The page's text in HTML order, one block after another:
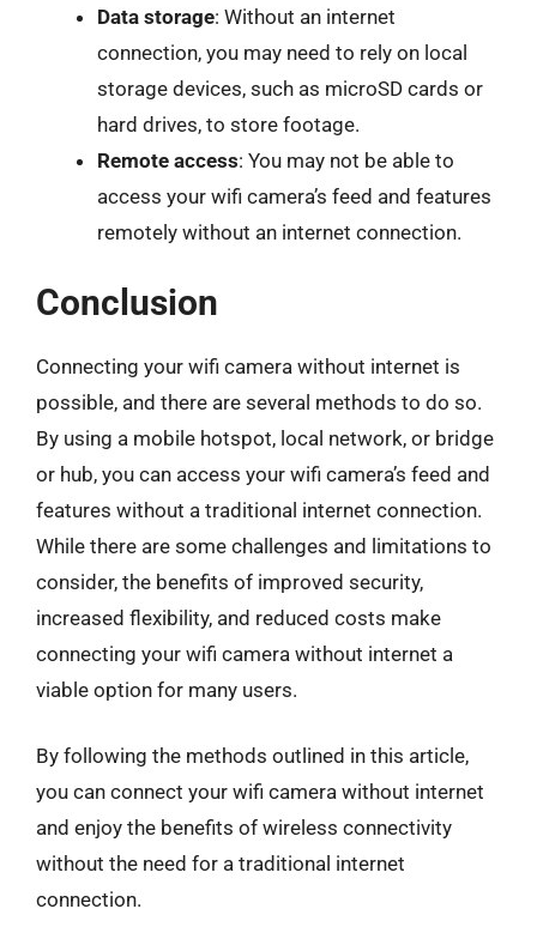
Data storage: Without an internet
connection, you may need to rely on local
storage devices, such as microSD cards or
hard drives, to store footage.
Remote access: You may not be able to
access your wifi camera’s feed and features
remotely without an internet connection.
Conclusion
Connecting your wifi camera without internet is
possible, and there are several methods to do so.
By using a mobile hotspot, local network, or bridge
or hub, you can access your wifi camera’s feed and
features without a traditional internet connection.
While there are some challenges and limitations to
consider, the benefits of improved security,
increased flexibility, and reduced costs make
connecting your wifi camera without internet a
viable option for many users.
By following the methods outlined in this article,
you can connect your wifi camera without internet
and enjoy the benefits of wireless connectivity
without the need for a traditional internet
connection.